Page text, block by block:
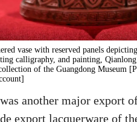
vase with reserved panels
calligraphy, and painting,
of the Guangdong Museum
another major export
export lacquerware of